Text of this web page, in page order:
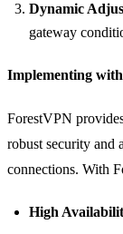
Dynamic
gateway
Implementing
ForestVPN
robust security and
connections. With
High